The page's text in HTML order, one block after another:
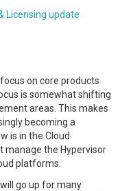
Licensing update
on core products
is somewhat shifting
areas. This makes
becoming a
is in the Cloud
manage the Hypervisor
platforms.
go up for many